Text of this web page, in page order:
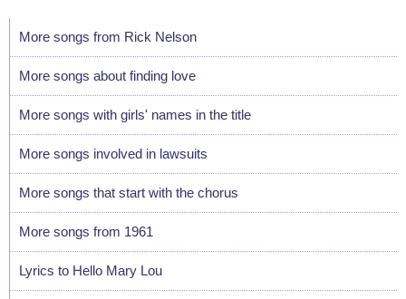
More songs from Rick Nelson
More songs about finding love
More songs with girls' names in the title
More songs involved in lawsuits
More songs that start with the chorus
More songs from 1961
Lyrics to Hello Mary Lou